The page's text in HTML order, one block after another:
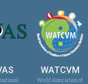
WATCVM
World Association of